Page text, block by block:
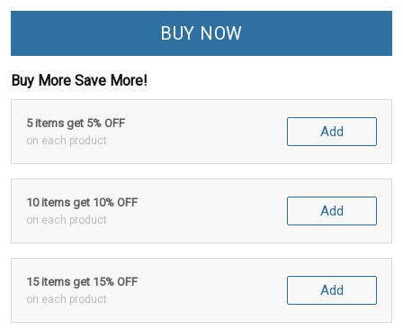
BUY NOW
Buy More Save More!
5 items get 5% OFF
on each product
Add
10 items get 10% OFF
on each product
Add
15 items get 15% OFF
on each product
Add